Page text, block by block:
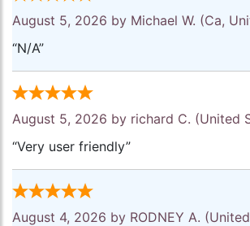
August 5, 2026 by Michael W. (Ca,
“N/A”
August 5, 2026 by richard C. (United
“Very user friendly”
August 4, 2026 by RODNEY A.